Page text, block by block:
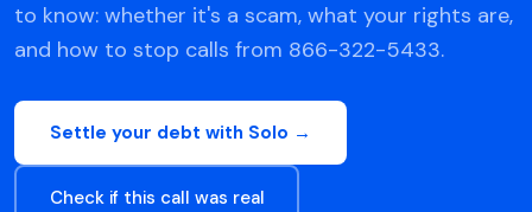
to know: whether it's a scam, what your rights are,
and how to stop calls from 866-322-5433.
Settle your debt with Solo →
Check if this call was real